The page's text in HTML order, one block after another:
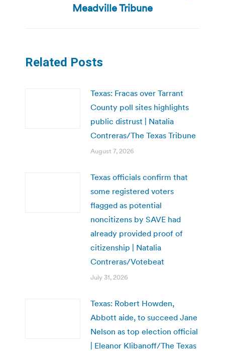
post:
Meadville Tribune
Related Posts
Texas: Fracas over Tarrant
County poll sites highlights
public distrust | Natalia
Contreras/The Texas Tribune
August 7, 2026
Texas officials confirm that
some registered voters
flagged as potential
noncitizens by SAVE had
already provided proof of
citizenship | Natalia
Contreras/Votebeat
July 31, 2026
Texas: Robert Howden,
Abbott aide, to succeed Jane
Nelson as top election official
| Eleanor Klibanoff/The Texas